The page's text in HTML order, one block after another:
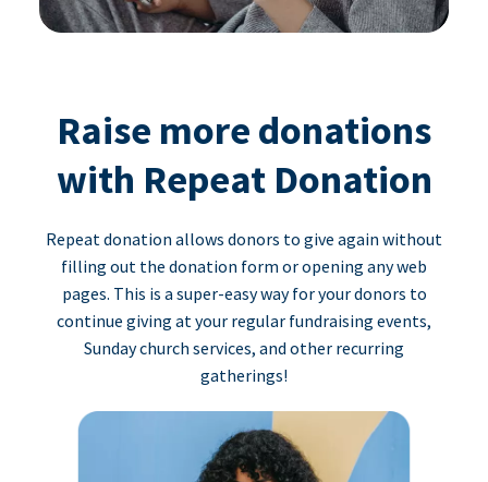
Raise more donations
with Repeat Donation
Repeat donation allows donors to give again without
filling out the donation form or opening any web
pages. This is a super-easy way for your donors to
continue giving at your regular fundraising events,
Sunday church services, and other recurring
gatherings!